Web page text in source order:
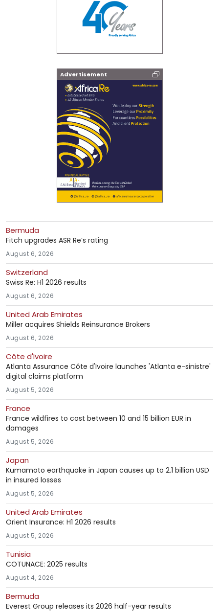
Advertisement
Bermuda
Fitch upgrades ASR Re’s rating
August 6, 2026
Switzerland
Swiss Re: H1 2026 results
August 6, 2026
United Arab Emirates
Miller acquires Shields Reinsurance Brokers
August 6, 2026
Côte d'Ivoire
Atlanta Assurance Côte d'Ivoire launches 'Atlanta e-sinistre'
digital claims platform
August 5, 2026
France
France wildfires to cost between 10 and 15 billion EUR in
damages
August 5, 2026
Japan
Kumamoto earthquake in Japan causes up to 2.1 billion USD
in insured losses
August 5, 2026
United Arab Emirates
Orient Insurance: H1 2026 results
August 5, 2026
Tunisia
COTUNACE: 2025 results
August 4, 2026
Bermuda
Everest Group releases its 2026 half-year results